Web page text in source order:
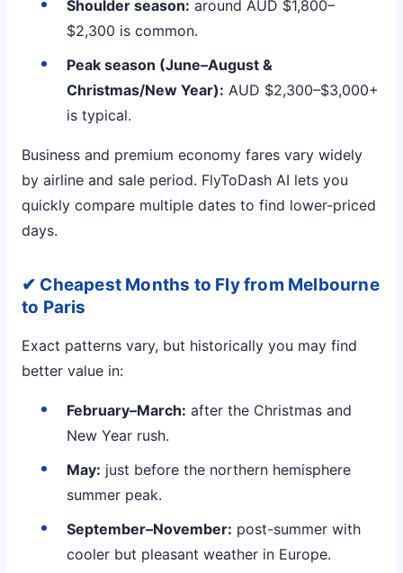
Shoulder season: around AUD $1,800–
$2,300 is common.
Peak season (June–August &
Christmas/New Year): AUD $2,300–$3,000+
is typical.
Business and premium economy fares vary widely
by airline and sale period. FlyToDash AI lets you
quickly compare multiple dates to find lower-priced
days.
✔ Cheapest Months to Fly from Melbourne
to Paris
Exact patterns vary, but historically you may find
better value in:
February–March: after the Christmas and
New Year rush.
May: just before the northern hemisphere
summer peak.
September–November: post-summer with
cooler but pleasant weather in Europe.